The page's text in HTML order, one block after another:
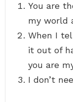
You are
my world
When I
it out of
you are
I don’t